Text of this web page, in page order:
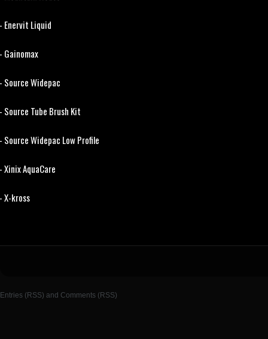
- Enervit Liquid
- Gainomax
- Source Widepac
- Source Tube Brush Kit
- Source Widepac Low Profile
- Xinix AquaCare
- X-kross
Entries (RSS) and Comments (RSS)